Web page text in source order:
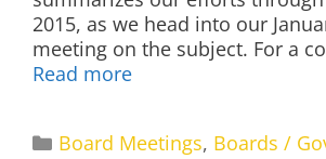
2015, as we head into our
meeting on the subject. For a
Read more
Categories
Board Meetings, Boards /